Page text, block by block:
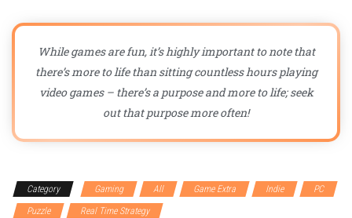
While games are fun, it’s highly important to note that
there’s more to life than sitting countless hours playing
video games – there’s a purpose and more to life; seek
out that purpose more often!
Category Gaming All Game Extra Indie
PC
Puzzle
Real Time Strategy